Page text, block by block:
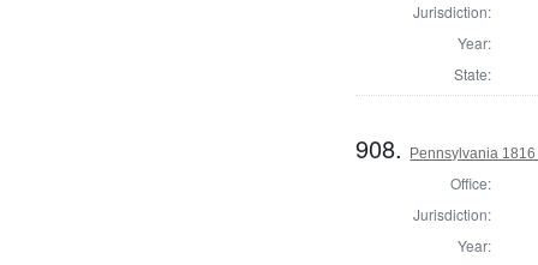
Jurisdiction:
Year:
State:
908. Pennsylvania
Office:
Jurisdiction:
Year: